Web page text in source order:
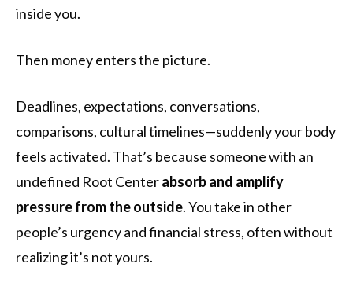
inside you.
Then money enters the picture.
Deadlines, expectations, conversations,
comparisons, cultural timelines—suddenly your body
feels activated. That’s because someone with an
undefined Root Centerabsorb and amplify
pressure from the outside. You take in other
people’s urgency and financial stress, often without
realizing it’s not yours.